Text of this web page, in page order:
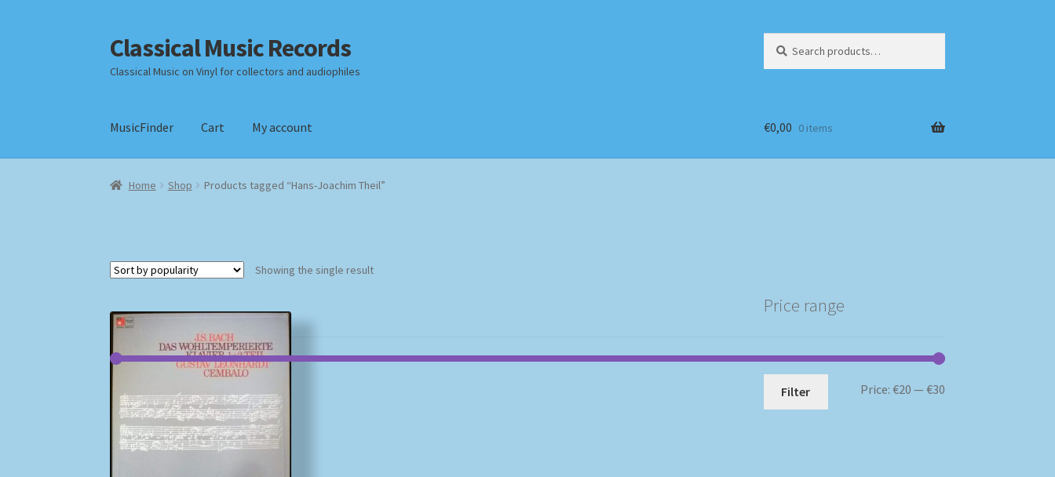
Skip
to
navigation
Skip
to
content
Classical Music Records
Classical Music on Vinyl for collectors and audiophiles
for:
MusicFinder Cart My account
Home Checkout Datenschutzerklärung Homepage
€0,00 0 items
Home Shop Products tagged “Hans-Joachim Theil”
Showing the single result
Price range
Min
Max
Filter Price: €20 — €30